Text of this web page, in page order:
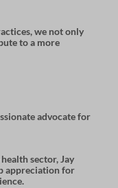
we not only
to a more
advocate for
sector, Jay
appreciation for
.